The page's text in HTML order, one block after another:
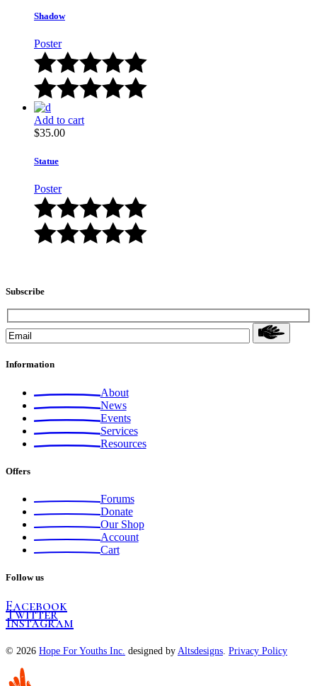
Shadow
Poster
Add to cart
$35.00
Statue
Poster
Subscribe
Information
About
News
Events
Services
Resources
Offers
Forums
Donate
Our Shop
Account
Cart
Follow us
Facebook
Twitter
Instagram
© 2026 Hope For Youths Inc. designed by Altsdesigns. Privacy Policy